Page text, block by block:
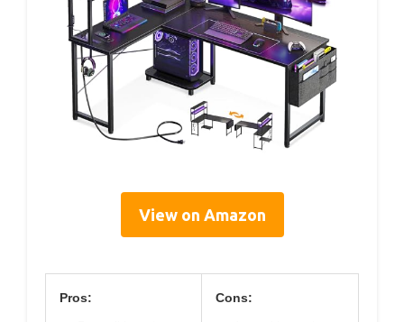
View on Amazon
Pros: Cons: